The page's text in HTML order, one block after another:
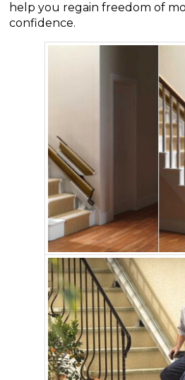
help you regain freedom of
confidence.